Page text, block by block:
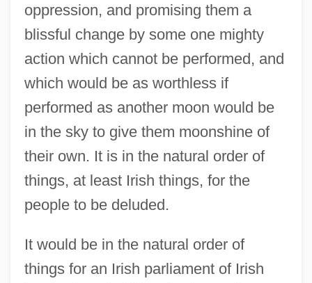
oppression, and promising them a
blissful change by some one mighty
action which cannot be performed, and
which would be as worthless if
performed as another moon would be
in the sky to give them moonshine of
their own. It is in the natural order of
things, at least Irish things, for the
people to be deluded.
It would be in the natural order of
things for an Irish parliament of Irish